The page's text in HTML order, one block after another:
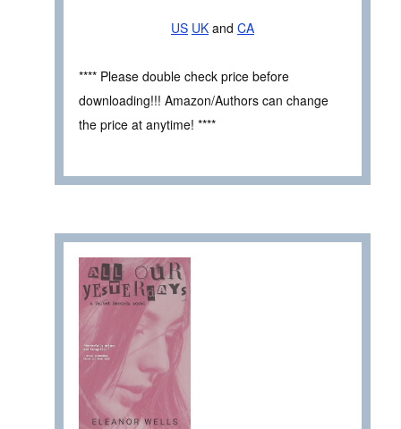
US UK and CA
**** Please double check price before
downloading!!! Amazon/Authors can change
the price at anytime! ****